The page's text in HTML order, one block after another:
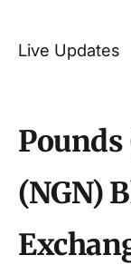
Live Updates
Pounds
(NGN)